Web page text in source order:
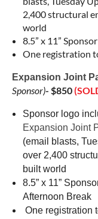
2,400 structural
world
8.5” x 11”
One registration
Expansion Joint
Sponsor)- $850
Sponsor logo
Expansion Joint
(email blasts,
over 2,400
built world
8.5” x 11”
Afternoon Break
One registration